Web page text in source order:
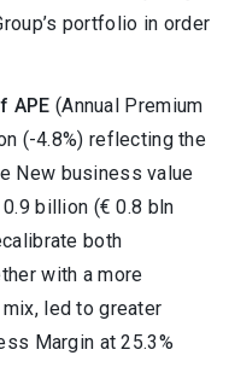
portfolio in order
APE (Annual Premium
(-4.8%) reflecting the
New business value
billion (€ 0.8 bln
both
with a more
led to greater
Margin at 25.3%